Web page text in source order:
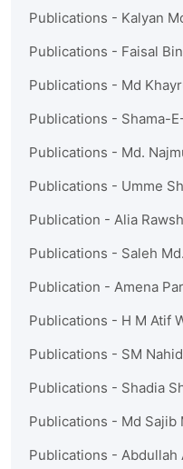
Publications - Kalyan
Publications - Faisal
Publications - Md
Publications - Shama-
Publications - Md.
Publications - Umme
Publication - Alia
Publications - Saleh
Publication - Amena
Publications - H M Atif
Publications - SM
Publications - Shadia
Publications - Md Sajib
Publications - Abdullah